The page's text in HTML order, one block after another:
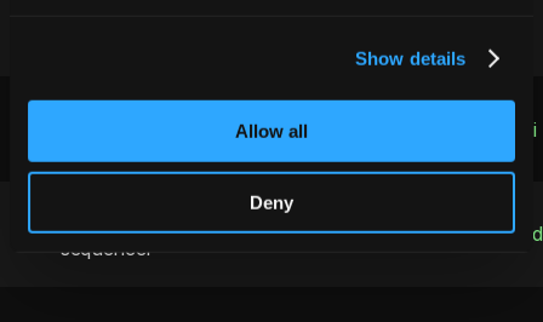
Show details
Allow all
Deny
Built-in o3 mini
sequencer
Email · InMail ·